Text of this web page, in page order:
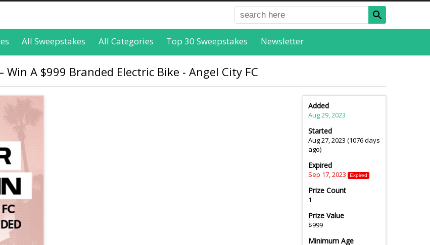
All Sweepstakes All Categories Top 30 Sweepstakes Newsletter
A $999 Branded Electric Bike - Angel City FC
Added
Aug 29, 2023
Started
Aug 27, 2023 (1076 days
ago)
Expired
Sep 17, 2023 Expired
Prize Count
1
Prize Value
$999
Minimum Age